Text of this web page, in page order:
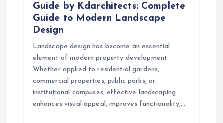
Guide by Kdarchitects: Complete
Guide to Modern Landscape
Design
Landscape design has become an essential
element of modern property development.
Whether applied to residential gardens,
commercial properties, public parks, or
institutional campuses, effective landscaping
enhances visual appeal, improves functionality,…